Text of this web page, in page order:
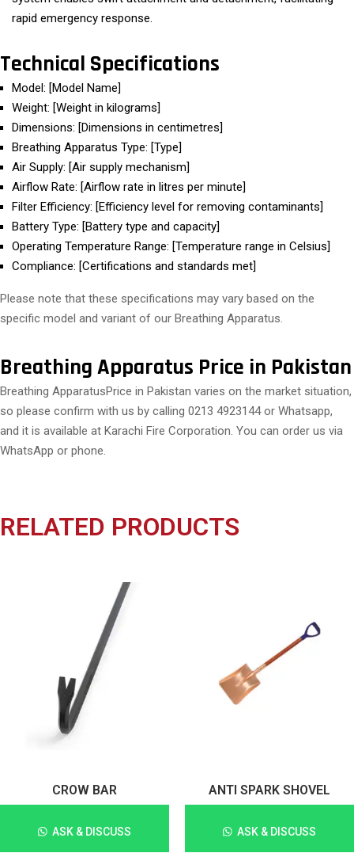
rapid emergency response.
Technical Specifications
Model: [Model Name]
Weight: [Weight in kilograms]
Dimensions: [Dimensions in centimetres]
Breathing Apparatus Type: [Type]
Air Supply: [Air supply mechanism]
Airflow Rate: [Airflow rate in litres per minute]
Filter Efficiency: [Efficiency level for removing contaminants]
Battery Type: [Battery type and capacity]
Operating Temperature Range: [Temperature range in Celsius]
Compliance: [Certifications and standards met]
Please note that these specifications may vary based on the
specific model and variant of our Breathing Apparatus.
Breathing Apparatus Price in Pakistan
Breathing ApparatusPrice in Pakistan varies on the market situation,
so please confirm with us by calling 0213 4923144 or Whatsapp,
and it is available at Karachi Fire Corporation. You can order us via
WhatsApp or phone.
RELATED PRODUCTS
CROW BAR
ASK & DISCUSS
ANTI SPARK SHOVEL
ASK & DISCUSS